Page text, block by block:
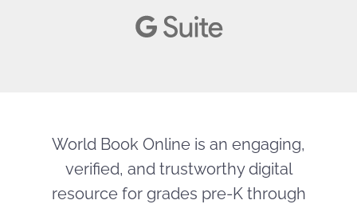
World Book Online is an engaging,
verified, and trustworthy digital
resource for grades pre-K through